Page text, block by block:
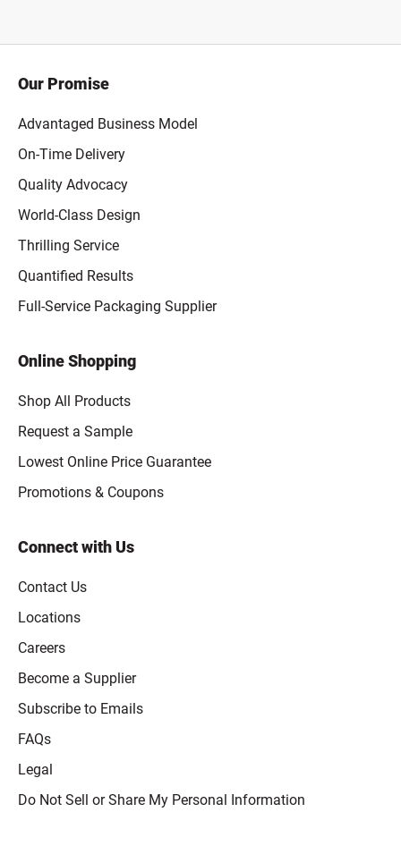
Our Promise
Advantaged Business Model
On-Time Delivery
Quality Advocacy
World-Class Design
Thrilling Service
Quantified Results
Full-Service Packaging Supplier
Online Shopping
Shop All Products
Request a Sample
Lowest Online Price Guarantee
Promotions & Coupons
Connect with Us
Contact Us
Locations
Careers
Become a Supplier
Subscribe to Emails
FAQs
Legal
Click to open opt-out modal
Do Not Sell or Share My Personal Information